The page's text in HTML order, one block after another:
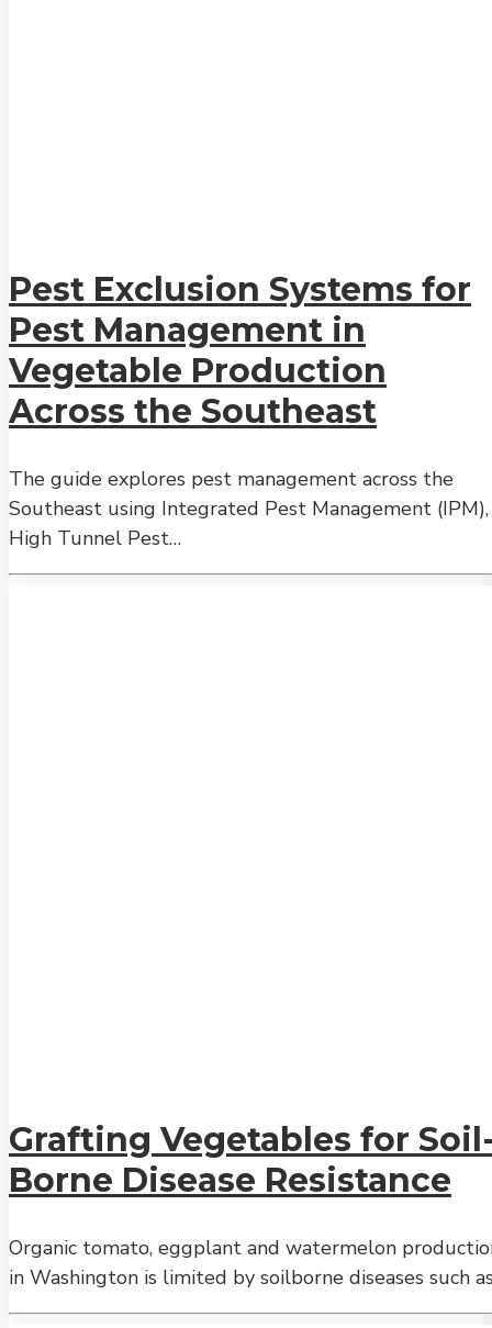
Pest Exclusion Systems for
Pest Management in
Vegetable Production
Across the Southeast
The guide explores pest management across the
Southeast using Integrated Pest Management (IPM),
High Tunnel Pest…
Grafting Vegetables for
Borne Disease Resistance
Organic tomato, eggplant and watermelon
in Washington is limited by soilborne diseases such